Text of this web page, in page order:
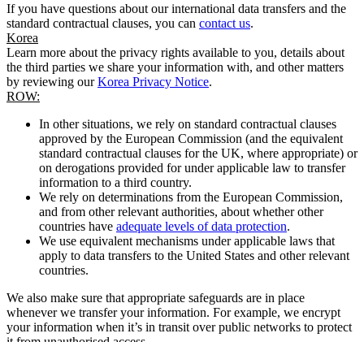
If you have questions about our international data transfers and the
standard contractual clauses, you can contact us.
Korea
Learn more about the privacy rights available to you, details about
the third parties we share your information with, and other matters
by reviewing ourKorea Privacy Notice.
ROW:
In other situations, we rely on standard contractual clauses
approved by the European Commission (and the equivalent
standard contractual clauses for the UK, where appropriate) or
on derogations provided for under applicable law to transfer
information to a third country.
We rely on determinations from the European Commission,
and from other relevant authorities, about whether other
countries have adequate levels of data protection.
We use equivalent mechanisms under applicable laws that
apply to data transfers to the United States and other relevant
countries.
We also make sure that appropriate safeguards are in place
whenever we transfer your information. For example, we encrypt
your information when it’s in transit over public networks to protect